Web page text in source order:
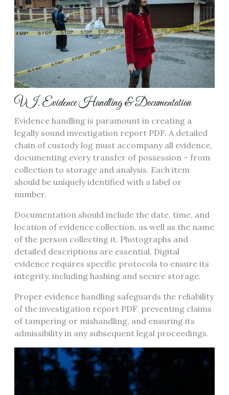
VI. Evidence Handling & Documentation
Evidence handling is paramount in creating a
legally sound investigation report PDF. A detailed
chain of custody log must accompany all evidence,
documenting every transfer of possession – from
collection to storage and analysis. Each item
should be uniquely identified with a label or
number.
Documentation should include the date, time, and
location of evidence collection, as well as the name
of the person collecting it. Photographs and
detailed descriptions are essential. Digital
evidence requires specific protocols to ensure its
integrity, including hashing and secure storage.
Proper evidence handling safeguards the reliability
of the investigation report PDF, preventing claims
of tampering or mishandling, and ensuring its
admissibility in any subsequent legal proceedings.